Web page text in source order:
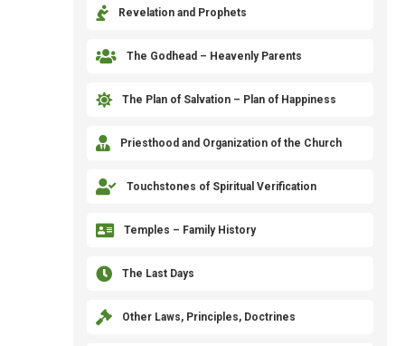
 Revelation and Prophets
 The Godhead – Heavenly Parents
 The Plan of Salvation – Plan of Happiness
 Priesthood and Organization of the Church
 Touchstones of Spiritual Verification
 Temples – Family History
 The Last Days
 Other Laws, Principles, Doctrines